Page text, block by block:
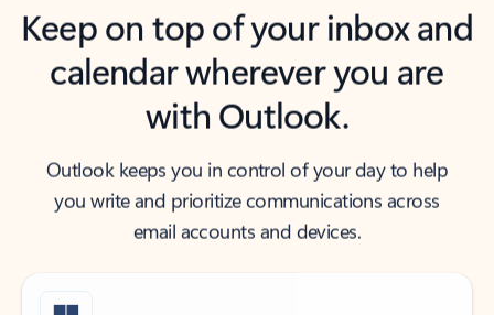
Keep on top of your inbox and
calendar wherever you are
with Outlook.
Outlook keeps you in control of your day to help
you write and prioritize communications across
email accounts and devices.